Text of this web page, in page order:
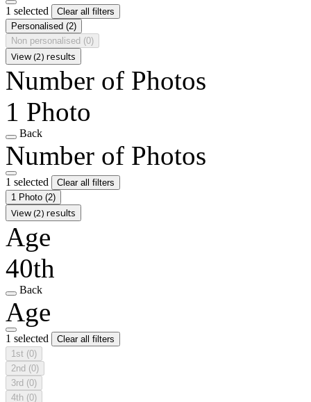
1 selected
Clear all filters
Personalised (2)
Non personalised (0)
View (2) results
Number of Photos
1 Photo
Back
Number of Photos
1 selected
Clear all filters
1 Photo (2)
View (2) results
Age
40th
Back
Age
1 selected
Clear all filters
1st (0)
2nd (0)
3rd (0)
4th (0)